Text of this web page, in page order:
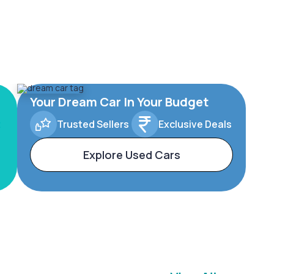
Your Dream Car In Your Budget
Trusted Sellers Exclusive Deals
Explore Used Cars